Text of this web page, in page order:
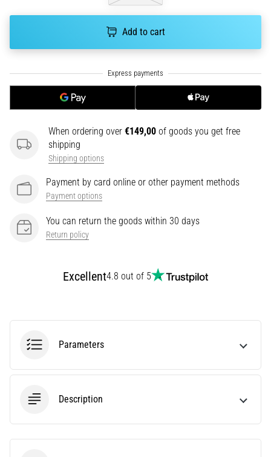
the
5. 8. 2026
•
5 min. reading
Fasciitis:
Symptoms,
and
Treatment
you
experiencing
after
the
causes
plantar
fasciitis.
Add to cart
When ordering over €149,00 of goods you get free
shipping
Shipping options
Payment by card online or other payment methods
Payment options
You can return the goods within 30 days
Return policy
Excellent4.8 out of 5
Parameters
Description